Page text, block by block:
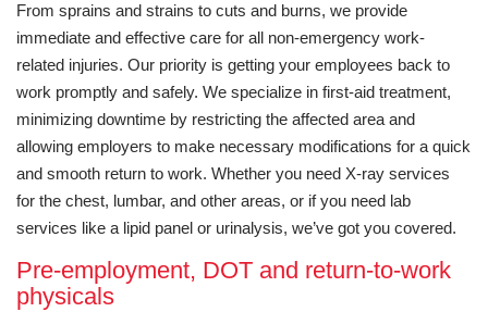
From sprains and strains to cuts and burns, we provide
immediate and effective care for all non-emergency work-
related injuries. Our priority is getting your employees back to
work promptly and safely. We specialize in first-aid treatment,
minimizing downtime by restricting the affected area and
allowing employers to make necessary modifications for a quick
and smooth return to work. Whether you need X-ray services
for the chest, lumbar, and other areas, or if you need lab
services like a lipid panel or urinalysis, we’ve got you covered.
Pre-employment, DOT and return-to-work
physicals